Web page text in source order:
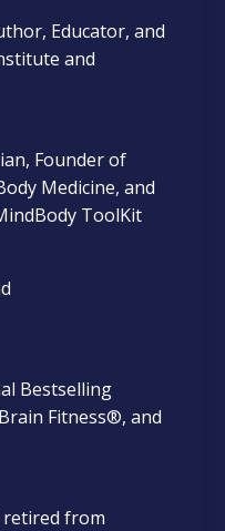
Educator, and
and
Founder of
Medicine, and
ToolKit
Bestselling
Fitness®, and
retired from